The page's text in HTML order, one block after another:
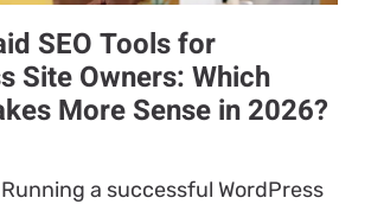
SEO Tools for
Site Owners: Which
More Sense in 2026?
a successful WordPress